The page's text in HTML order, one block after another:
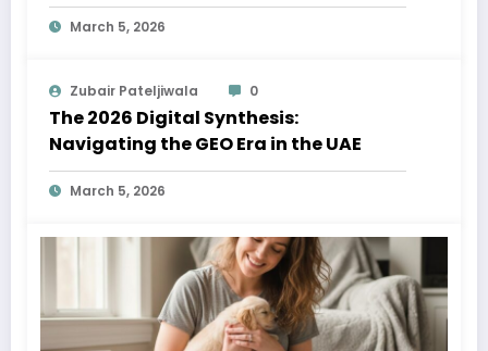
March 5, 2026
Zubair Pateljiwala 0
The 2026 Digital Synthesis:
Navigating the GEO Era in the UAE
March 5, 2026